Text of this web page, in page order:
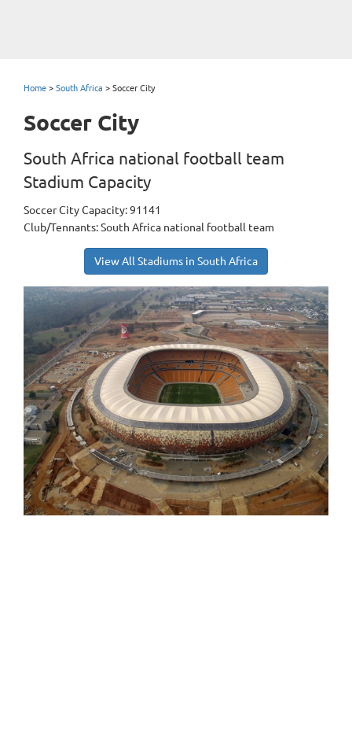
Home > South Africa > Soccer City
Soccer City
South Africa national football team
Stadium Capacity
Soccer City Capacity: 91141
Club/Tennants: South Africa national football team
View All Stadiums in South Africa